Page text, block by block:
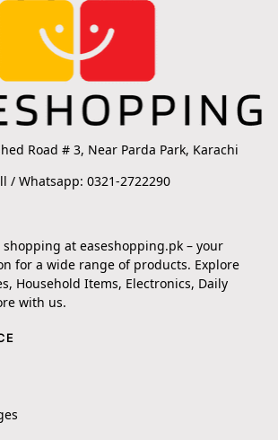
Road # 3, Near Parda Park, Karachi
/ Whatsapp: 0321-2722290
shopping at easeshopping.pk – your
for a wide range of products. Explore
Household Items, Electronics, Daily
with us.